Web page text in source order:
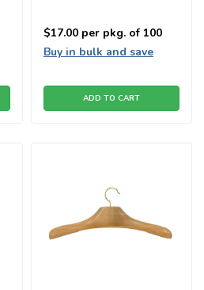
$17.00 per pkg. of 100
Buy in bulk and save
ADD TO CART